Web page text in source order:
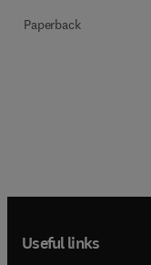
Paperback
Useful links